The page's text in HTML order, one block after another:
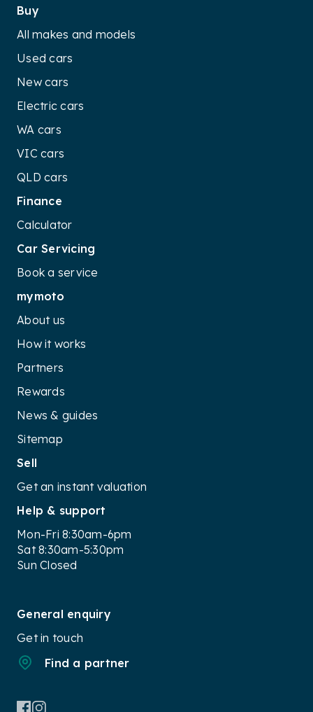
Buy
All makes and models
Used cars
New cars
Electric cars
WA cars
VIC cars
QLD cars
Finance
Calculator
Car Servicing
Book a service
mymoto
About us
How it works
Partners
Rewards
News & guides
Sitemap
Sell
Get an instant valuation
Help & support
Mon-Fri 8:30am-6pm
Sat 8:30am-5:30pm
Sun Closed
General enquiry
Get in touch
Find a partner